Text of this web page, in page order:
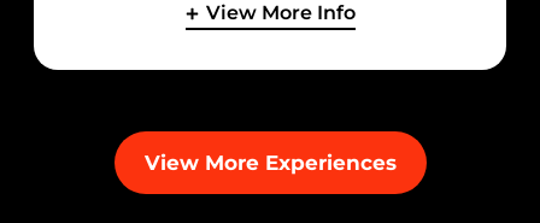
View More Info
View More Experiences